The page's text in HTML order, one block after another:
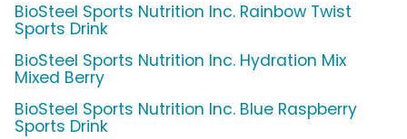
BioSteel Sports Nutrition Inc. Rainbow Twist
Sports Drink
BioSteel Sports Nutrition Inc. Hydration Mix
Mixed Berry
BioSteel Sports Nutrition Inc. Blue Raspberry
Sports Drink